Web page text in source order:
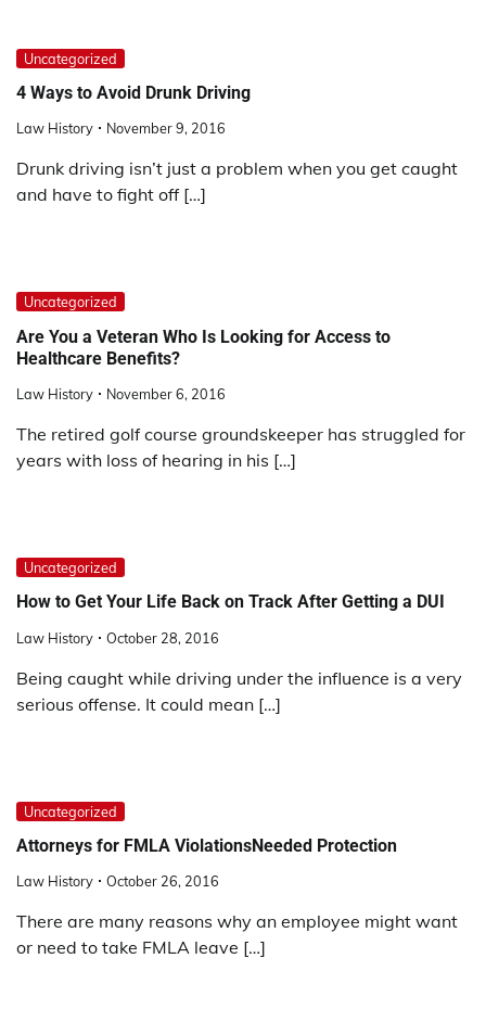
Uncategorized
4 Ways to Avoid Drunk Driving
Law History November 9, 2016
Drunk driving isn’t just a problem when you get caught
and have to fight off […]
Uncategorized
Are You a Veteran Who Is Looking for Access to
Healthcare Benefits?
Law History November 6, 2016
The retired golf course groundskeeper has struggled for
years with loss of hearing in his […]
Uncategorized
How to Get Your Life Back on Track After Getting a DUI
Law History October 28, 2016
Being caught while driving under the influence is a very
serious offense. It could mean […]
Uncategorized
Attorneys for FMLA ViolationsNeeded Protection
Law History October 26, 2016
There are many reasons why an employee might want
or need to take FMLA leave […]